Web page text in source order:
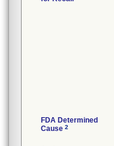
FDA Determined
Cause 2